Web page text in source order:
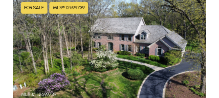
FOR SALE MLS® 12699739
MLS #: 12699739